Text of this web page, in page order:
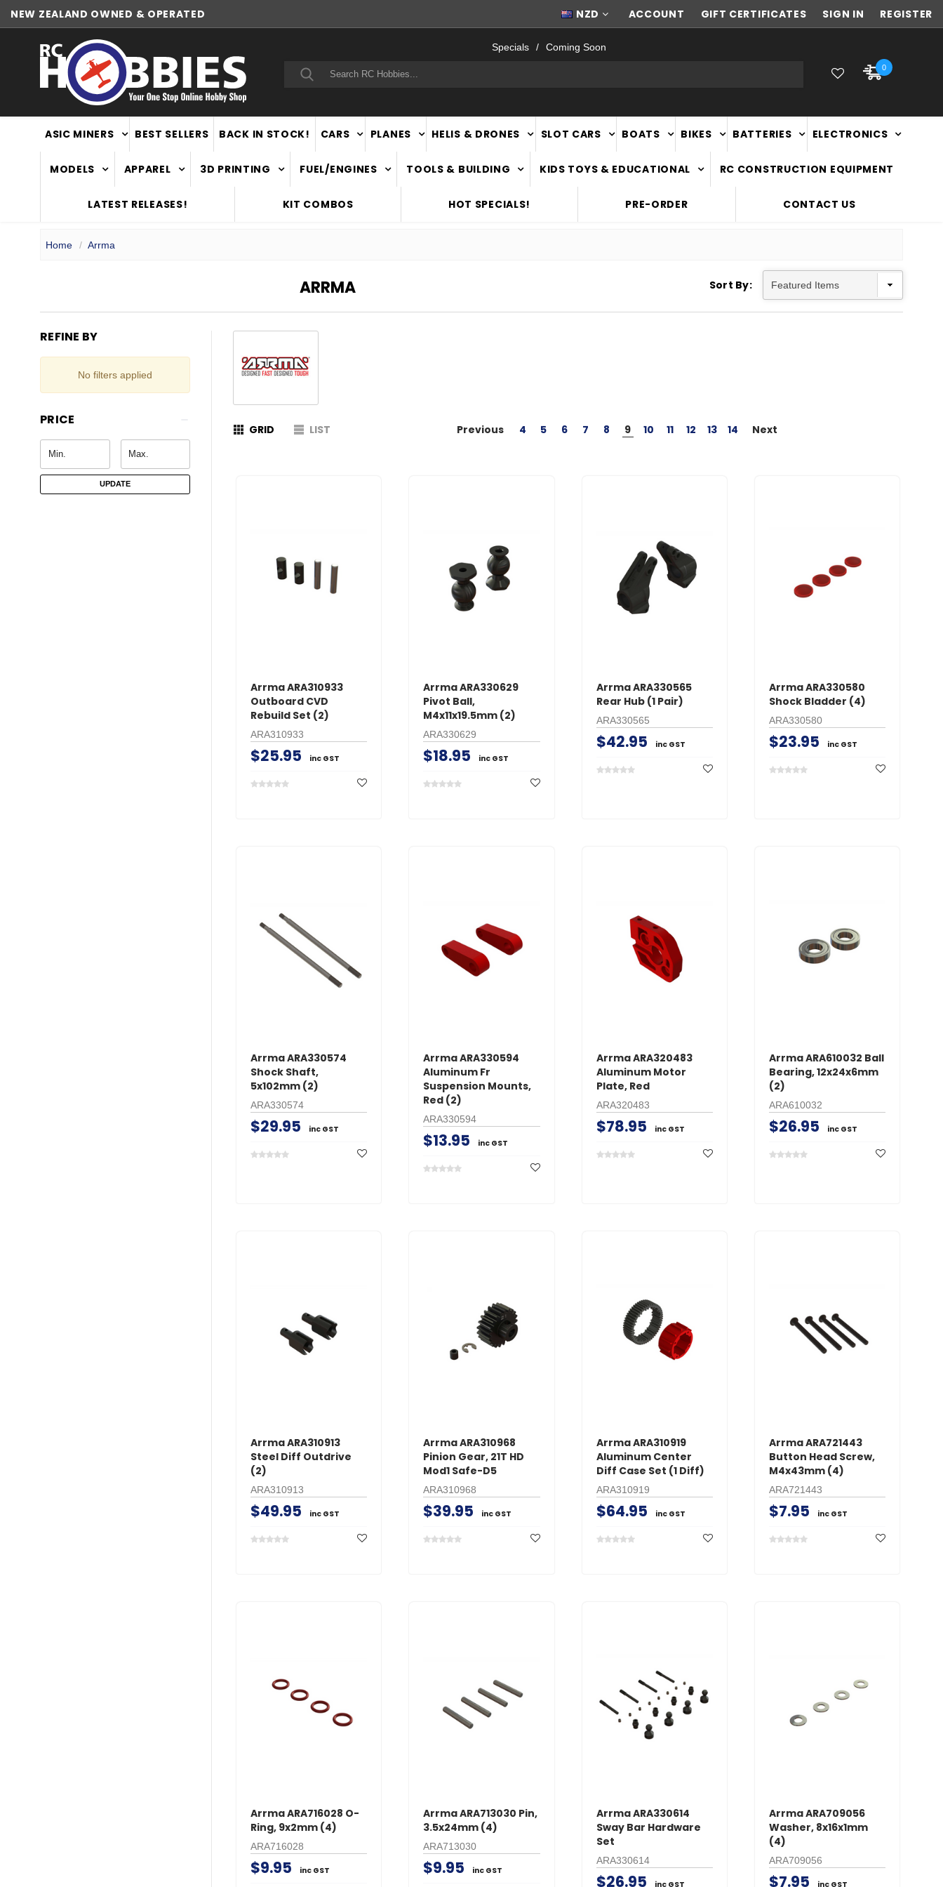
NEW ZEALAND OWNED & OPERATED
WORLDWIDE SHIPPING
NEW ZEALAND OWNED & OPERATED
NZD ACCOUNT GIFT CERTIFICATES SIGN IN REGISTER
Specials Coming Soon
Search
0
ASIC MINERS BEST SELLERS BACK IN STOCK! CARS PLANES HELIS & DRONES SLOT CARS BOATS BIKES BATTERIES ELECTRONICS
MODELS APPAREL 3D PRINTING FUEL/ENGINES TOOLS & BUILDING KIDS TOYS & EDUCATIONAL RC CONSTRUCTION EQUIPMENT
LATEST RELEASES! KIT COMBOS HOT SPECIALS! PRE-ORDER CONTACT US
Home Arrma
ARRMA Sort By:
REFINE BY
No filters applied
PRICE
UPDATE
GRID LIST Previous 4 5 6 7 8 9 10 11 12 13 14 Next
Arrma ARA310933
Outboard CVD
Rebuild Set (2)
ARA310933
$25.95 inc GST
Arrma ARA330629
Pivot Ball,
M4x11x19.5mm (2)
ARA330629
$18.95 inc GST
Arrma ARA330565
Rear Hub (1 Pair)
ARA330565
$42.95 inc GST
Arrma ARA330580
Shock Bladder (4)
ARA330580
$23.95 inc GST
Arrma ARA330574
Shock Shaft,
5x102mm (2)
ARA330574
$29.95 inc GST
Arrma ARA330594
Aluminum Fr
Suspension Mounts,
Red (2)
ARA330594
$13.95 inc GST
Arrma ARA320483
Aluminum Motor
Plate, Red
ARA320483
$78.95 inc GST
Arrma ARA610032 Ball
Bearing, 12x24x6mm
(2)
ARA610032
$26.95 inc GST
Arrma ARA310913
Steel Diff Outdrive
(2)
ARA310913
$49.95 inc GST
Arrma ARA310968
Pinion Gear, 21T HD
Mod1 Safe-D5
ARA310968
$39.95 inc GST
Arrma ARA310919
Aluminum Center
Diff Case Set (1 Diff)
ARA310919
$64.95 inc GST
Arrma ARA721443
Button Head Screw,
M4x43mm (4)
ARA721443
$7.95 inc GST
Arrma ARA716028 O-
Ring, 9x2mm (4)
ARA716028
$9.95 inc GST
Arrma ARA713030 Pin,
3.5x24mm (4)
ARA713030
$9.95 inc GST
Arrma ARA330614
Sway Bar Hardware
Set
ARA330614
$26.95 inc GST
Arrma ARA709056
Washer, 8x16x1mm
(4)
ARA709056
$7.95 inc GST